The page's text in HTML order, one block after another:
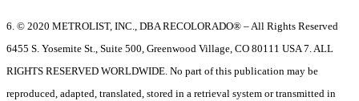
6. © 2020 METROLIST, INC., DBA RECOLORADO® – All Rights Reserved
6455 S. Yosemite St., Suite 500, Greenwood Village, CO 80111 USA 7. ALL
RIGHTS RESERVED WORLDWIDE. No part of this publication may be
reproduced, adapted, translated, stored in a retrieval system or transmitted in